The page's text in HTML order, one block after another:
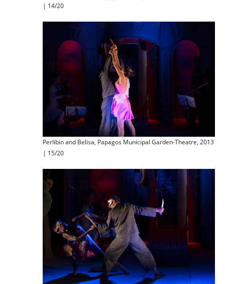
| 14/20
Perlibin and Belisa, Papagos Municipal Garden-Theatre, 2013
| 15/20